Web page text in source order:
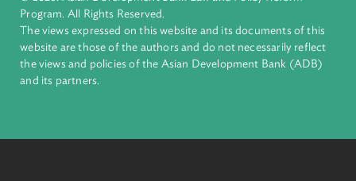
complex challenges together, ADB harnesses innovative
financial tools and strategic partnerships to transform lives,
build quality infrastructure, and safeguard our planet.
Founded in 1966, ADB is owned by 69 members—50 from
Headquarters